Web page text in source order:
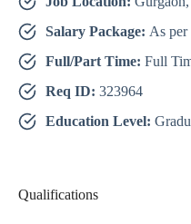
Salary Package: As per
Full/Part Time: Full
Req ID: 323964
Education Level:
Qualifications